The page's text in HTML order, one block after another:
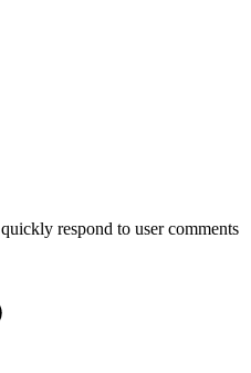
respond to user comments